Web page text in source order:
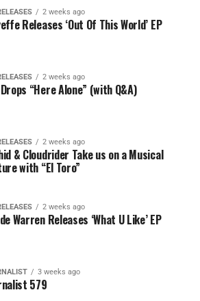
2 weeks ago
Releases ‘Out Of This World’ EP
2 weeks ago
“Here Alone” (with Q&A)
2 weeks ago
& Cloudrider Take us on a Musical
with “El Toro”
2 weeks ago
Warren Releases ‘What U Like’ EP
3 weeks ago
579